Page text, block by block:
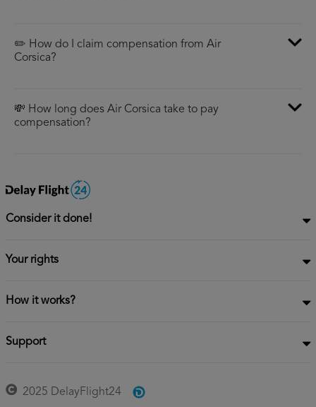
✏️ How do I claim compensation from Air
Corsica?
💸 How long does Air Corsica take to pay
compensation?
Consider it done!
Your rights
How it works?
Support
2025 DelayFlight24